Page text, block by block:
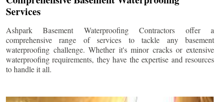
Services
Ashpark Basement Waterproofing Contractors offer a
comprehensive range of services to tackle any basement
waterproofing challenge. Whether it's minor cracks or extensive
waterproofing requirements, they have the expertise and resources
to handle it all.